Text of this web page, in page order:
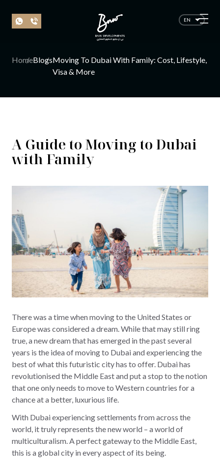
EN
HomeBlogsMoving To Dubai With Family: Cost, Lifestyle,
Visa & More
A Guide to Moving to Dubai
with Family
There was a time when moving to the United States or
Europe was considered a dream. While that may still ring
true, a new dream that has emerged in the past several
years is the idea of moving to Dubai and experiencing the
best of what this futuristic city has to offer. Dubai has
revolutionised the Middle East and put a stop to the notion
that one only needs to move to Western countries for a
chance at a better, luxurious life.
With Dubai experiencing settlements from across the
world, it truly represents the new world – a world of
multiculturalism. A perfect gateway to the Middle East,
this is a global city in every aspect of its being.